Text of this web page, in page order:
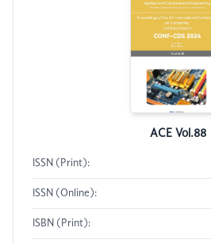
ACE Vol.88
ISSN (Print):
ISSN (Online):
ISBN (Print):